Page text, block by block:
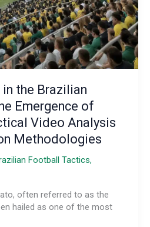
the Brazilian
Emergence of
Video Analysis
Methodologies
Football Tactics,
often referred to as the
hailed as one of the most